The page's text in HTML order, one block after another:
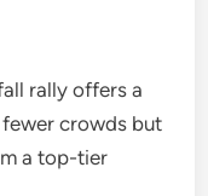
rally offers a
crowds but
a top-tier